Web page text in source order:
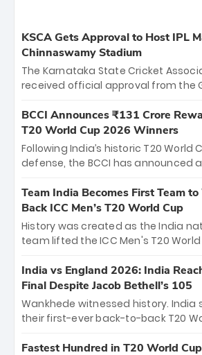
KSCA Gets Approval to Host IPL
Chinnaswamy Stadium
The Karnataka State Cricket
received official approval from the
the iconic M. Chinnaswamy
The venue will host the season
between Royal Challengers
Hyderabad, setting the stage for
cricket action.
BCCI Announces ₹131 Crore
T20 World Cup 2026 Winners
Following India’s historic T20 World
defense, the BCCI has announced
bounty honors the squad’s
New Zealand. Each of the 15 players
crore, with the remaining ₹41 crore
among Gautam Gambhir’s
unprecedented third T20 world title.
Team India Becomes First Team
Back ICC Men’s T20 World Cup
History was created as the India
team lifted the ICC Men's T20
titles and the first to win three T20
Samson led the charge with a
and a stunning tournament
of the Tournament, while Jasprit
India vs England 2026: India
Final Despite Jacob Bethell’s 105
Wankhede witnessed history. India
their first-ever back-to-back T20
499-run thriller. Sanju Samson’s 89
Fastest Hundred in T20 World